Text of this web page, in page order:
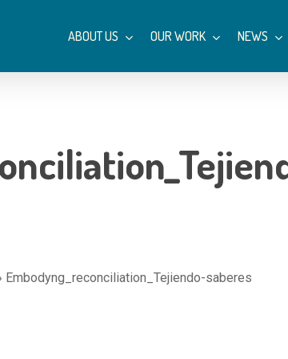
ABOUT US OUR WORK NEWS
Embodyng_reconciliation_Tejiendo-saberes